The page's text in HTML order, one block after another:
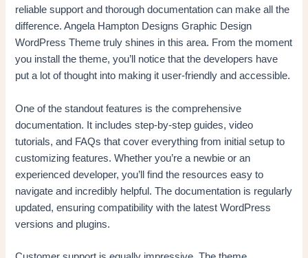
reliable support and thorough documentation can make all the
difference. Angela Hampton Designs Graphic Design
WordPress Theme truly shines in this area. From the moment
you install the theme, you’ll notice that the developers have
put a lot of thought into making it user-friendly and accessible.
One of the standout features is the comprehensive
documentation. It includes step-by-step guides, video
tutorials, and FAQs that cover everything from initial setup to
customizing features. Whether you’re a newbie or an
experienced developer, you’ll find the resources easy to
navigate and incredibly helpful. The documentation is regularly
updated, ensuring compatibility with the latest WordPress
versions and plugins.